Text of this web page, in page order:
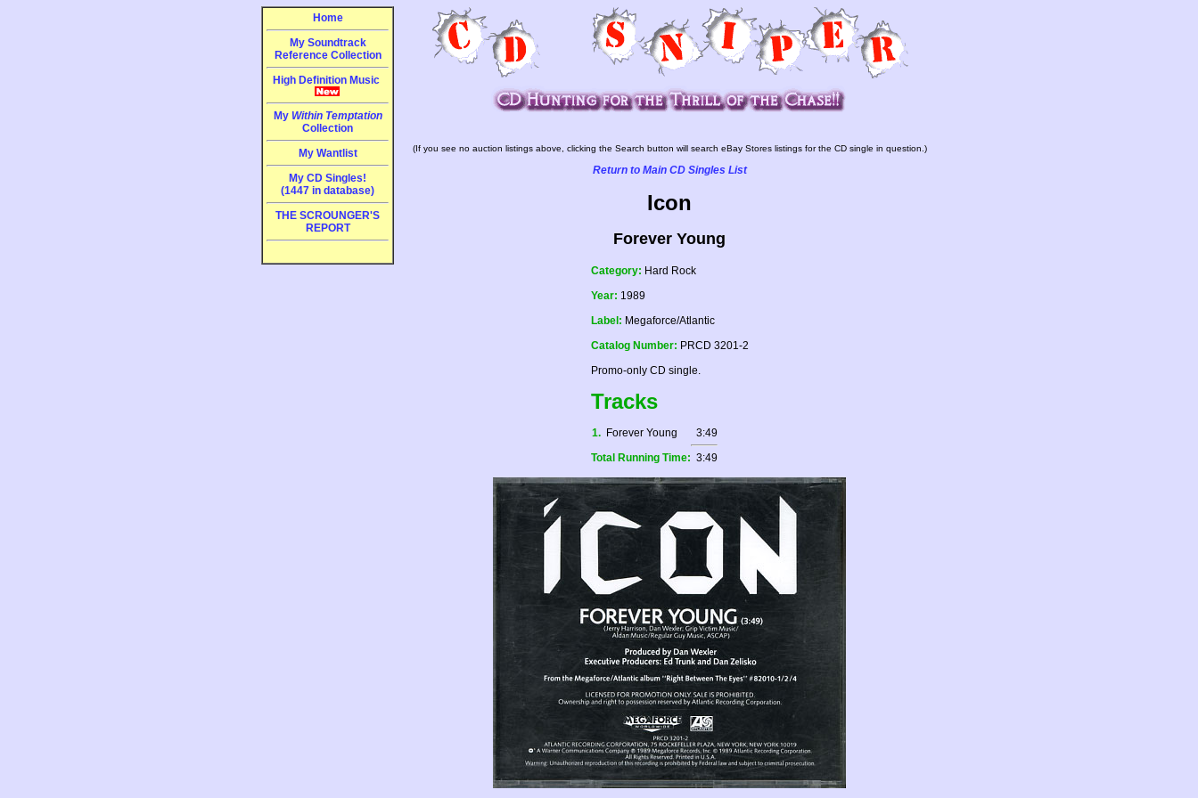
Home
My Soundtrack
Reference Collection
High Definition Music
My Within Temptation
Collection
My Wantlist
My CD Singles!
(1447 in database)
THE SCROUNGER'S
REPORT
(If you see no auction listings above, clicking the Search button will search eBay Stores listings for the CD single in question.)
Return to Main CD Singles List
Icon
Forever Young
Category: Hard Rock
Year: 1989
Label: Megaforce/Atlantic
Catalog Number: PRCD 3201-2
Promo-only CD single.
Tracks
1. Forever Young
3:49
Total Running Time: 3:49